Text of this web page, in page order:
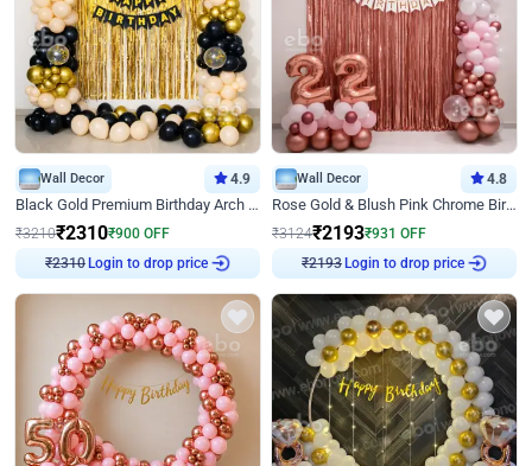
Wall Decor 4.9
Black Gold Premium Birthday Arch Decor
₹3210₹2310₹900 OFF
₹2310Login to drop price
Wall Decor 4.8
Rose Gold & Blush Pink Chrome Birthday Arch Decor
₹3124₹2193₹931 OFF
₹2193Login to drop price